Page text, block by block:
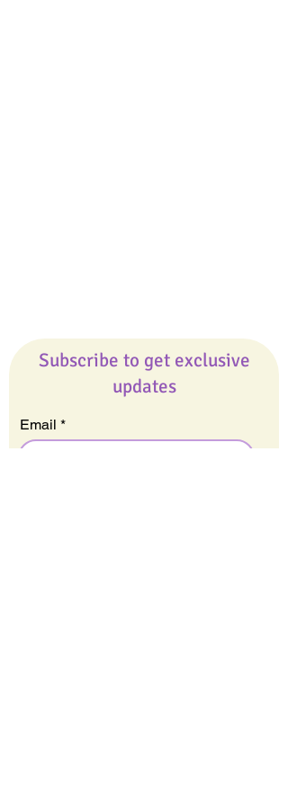
Subscribe to get exclusive
updates
Email